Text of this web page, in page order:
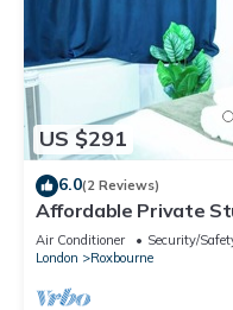
US $291
6.0(2 Reviews)
Affordable Private
Air Conditioner Security/
London
Roxbourne